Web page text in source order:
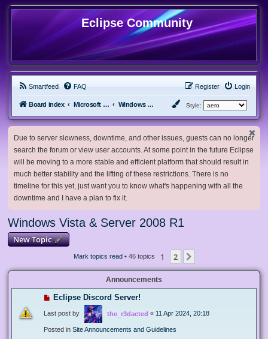
Eclipse Community
Smartfeed FAQ Login
Register
Board index Microsoft Software Windows Vista & Server 2008 R1 Style:
Due to server slowness, downtime, and other issues, guests can no longer
search the forum or view user accounts. At some point in the future Eclipse
will be moving to a more stable and efficient platform that should result in
much better stability and the lifting of these restrictions. There is no
timeline for this yet, just want you to know what's happening with all the
downtime and I have a plan to fix it.
Windows Vista & Server 2008 R1
New Topic
Mark topics read• 46 topics 1 2
Announcements
Eclipse Discord Server!
Last post by the_r3dacted « 11 Apr 2024, 20:18
Posted in Site Announcements and Guidelines